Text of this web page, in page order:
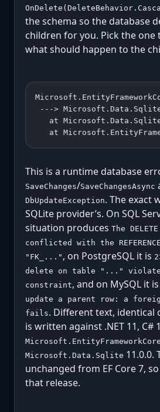
the schema so the database
children for you. Pick the one
what should happen to the
--->
at
at
This is a runtime database
SaveChanges/SaveChangesAsync
DbUpdateException. The exact
SQLite provider’s. On SQL
situation produces The
conflicted with the
"FK_..." , on PostgreSQL it is
delete on table "..."
constraint, and on MySQL it is
update a parent row: a
fails. Different text, identical
is written against .NET 11, C#
Microsoft.EntityFrameworkCore
Microsoft.Data.Sqlite 11.0.0.
unchanged from EF Core 7,
that release.